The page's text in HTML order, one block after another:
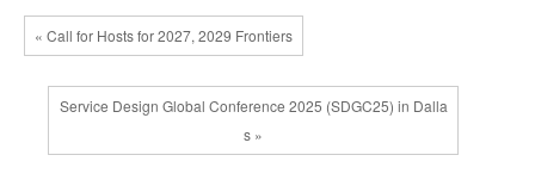
« Call for Hosts for 2027, 2029 Frontiers
Service Design Global Conference 2025 (SDGC25) in Dalla
s »